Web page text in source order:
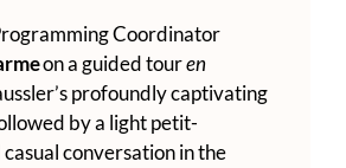
Coordinator
on a guided touren
profoundly captivating
by a light petit-
conversation in the